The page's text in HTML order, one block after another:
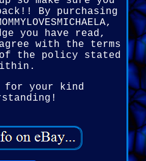
By purchasing
you have read,
with the terms
the policy stated
for your kind